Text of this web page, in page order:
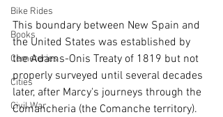
Bike Rides
Books
Cemeteries
Cities
Civil War
This boundary between New Spain and
the United States was established by
the Adams-Onis Treaty of 1819 but not
properly surveyed until several decades
later, after Marcy's journeys through the
Comancheria (the Comanche territory).